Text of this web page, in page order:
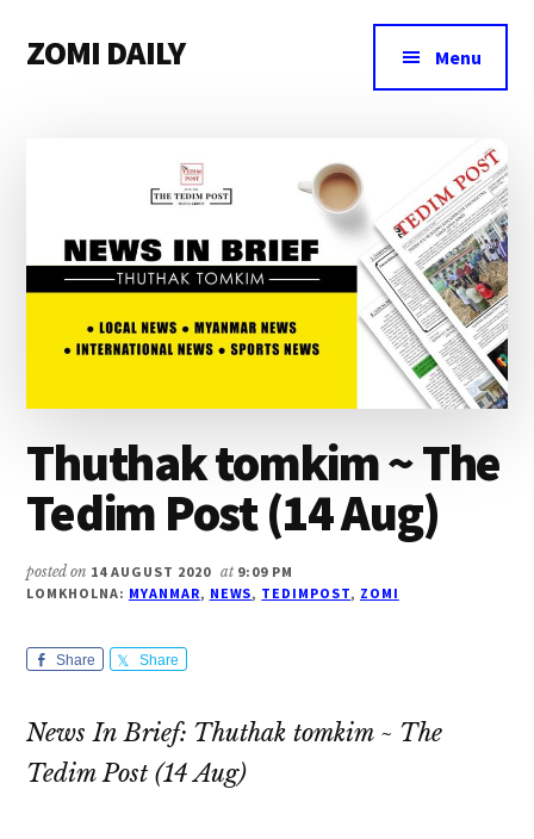
main
primary
footer
menu
ZOMI DAILY Menu
Thuthak tomkim ~ The
Tedim Post (14 Aug)
posted on 14 AUGUST 2020 at 9:09 PM
LOMKHOLNA: MYANMAR, NEWS, TEDIMPOST, ZOMI
Share Share
News In Brief: Thuthak tomkim ~ The
Tedim Post (14 Aug)